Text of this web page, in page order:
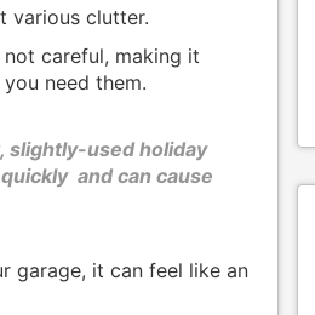
various clutter.
careful, making it
need them.
slightly-used holiday
and can cause
garage, it can feel like an